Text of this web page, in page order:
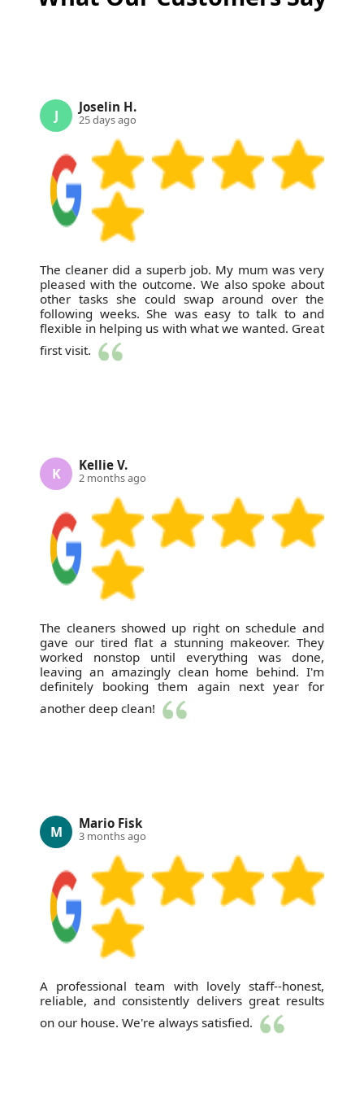
carpet cleaning in Bromley and nearby areas.
J Joselin H.
25 days ago
The cleaner did a superb job. My mum was very
pleased with the outcome. We also spoke about
other tasks she could swap around over the
following weeks. She was easy to talk to and
flexible in helping us with what we wanted. Great
first visit.
K Kellie V.
2 months ago
The cleaners showed up right on schedule and
gave our tired flat a stunning makeover. They
worked nonstop until everything was done,
leaving an amazingly clean home behind. I'm
definitely booking them again next year for
another deep clean!
M Mario Fisk
3 months ago
A professional team with lovely staff--honest,
reliable, and consistently delivers great results
on our house. We're always satisfied.